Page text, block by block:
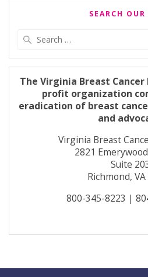
SEARCH
The Virginia Breast
profit organization
eradication of breast
and
Virginia Breast
2821
Suite
Richmond,
800-345-8223 |